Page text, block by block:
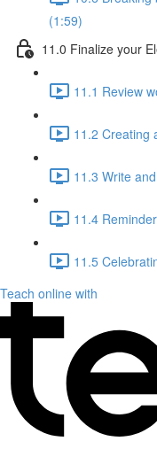
(1:59)
11.0 Finalize your
11.1 Review
11.2 Creating
11.3 Write
11.4
11.5
Teach online with